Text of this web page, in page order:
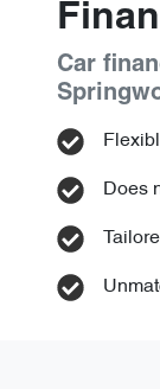
Car
Does